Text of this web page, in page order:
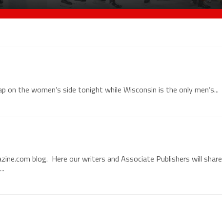
the women’s side tonight while Wisconsin is the only men’s...
blog. Here our writers and Associate Publishers will share